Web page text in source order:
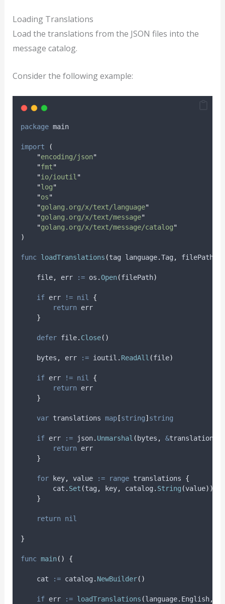
Loading Translations
Load the translations from the JSON files into the
message catalog.
Consider the following example:
package main
import
(
"encoding/json"
"fmt"
"io/ioutil"
"log"
"os"
"golang.org/x/text/language"
"golang.org/x/text/message"
"golang.org/x/text/message/catalog"
)
func loadTranslations (tag language.Tag , filePath
file, err := os .Open(filePath)
if err != nil
{
return err
}
defer file. Close()
bytes , err := ioutil . ReadAll (file)
if err != nil
{
return err
}
var translations map[string] string
if err := json. Unmarshal ( bytes , &translations
return err
}
for key, value := range translations {
        cat
. Set (tag , key, catalog . String (value))
}
return nil
}
func main() {
cat := catalog . NewBuilder()
if err := loadTranslations (language. English,